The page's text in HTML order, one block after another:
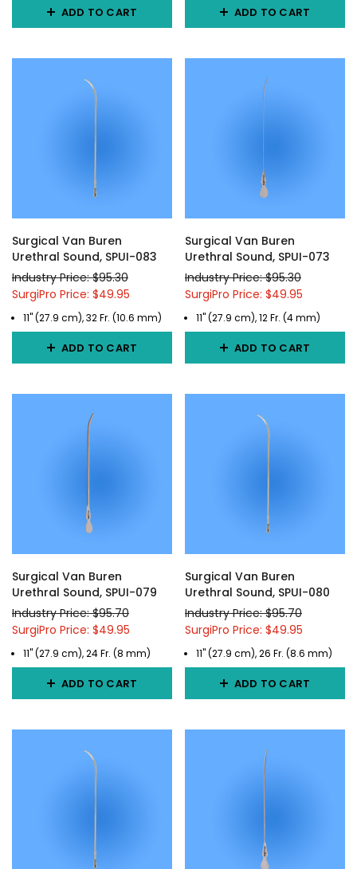
ADD TO CART ADD TO CART
Surgical Van Buren
Urethral Sound, SPUI-083
Industry Price: $95.30
SurgiPro Price: $49.95
11" (27.9 cm), 32 Fr. (10.6 mm)
ADD TO CART
Surgical Van Buren
Urethral Sound, SPUI-073
Industry Price: $95.30
SurgiPro Price: $49.95
11" (27.9 cm), 12 Fr. (4 mm)
ADD TO CART
Surgical Van Buren
Urethral Sound, SPUI-079
Industry Price: $95.70
SurgiPro Price: $49.95
11" (27.9 cm), 24 Fr. (8 mm)
ADD TO CART
Surgical Van Buren
Urethral Sound, SPUI-080
Industry Price: $95.70
SurgiPro Price: $49.95
11" (27.9 cm), 26 Fr. (8.6 mm)
ADD TO CART